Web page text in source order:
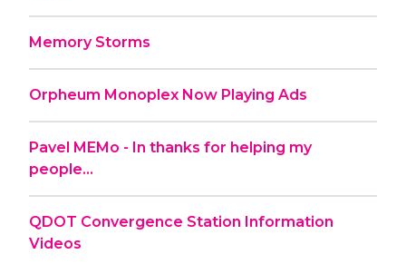
Memory Storms
Orpheum Monoplex Now Playing Ads
Pavel MEMo - In thanks for helping my
people...
QDOT Convergence Station Information
Videos